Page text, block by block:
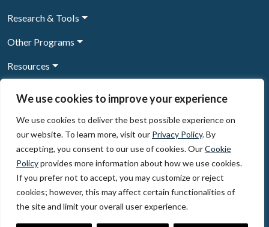
We use cookies to improve your experience
We use cookies to deliver the best possible experience on
our website. To learn more, visit our Privacy Policy. By
accepting, you consent to our use of cookies. OurCookie
Policyprovides more information about how we use cookies.
If you prefer not to accept, you may customize or reject
cookies; however, this may affect certain functionalities of
the site and limit your overall user experience.
Research & Tools
Other Programs
Resources
Sign Up to our newsletter
© 2026, The Circulate Initiative A U.S. Registered 501(c)(3)
organization Privacy Policy
Terms of Use
Partner Code of Conduct